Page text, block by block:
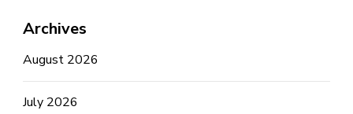
Archives
August 2026
July 2026